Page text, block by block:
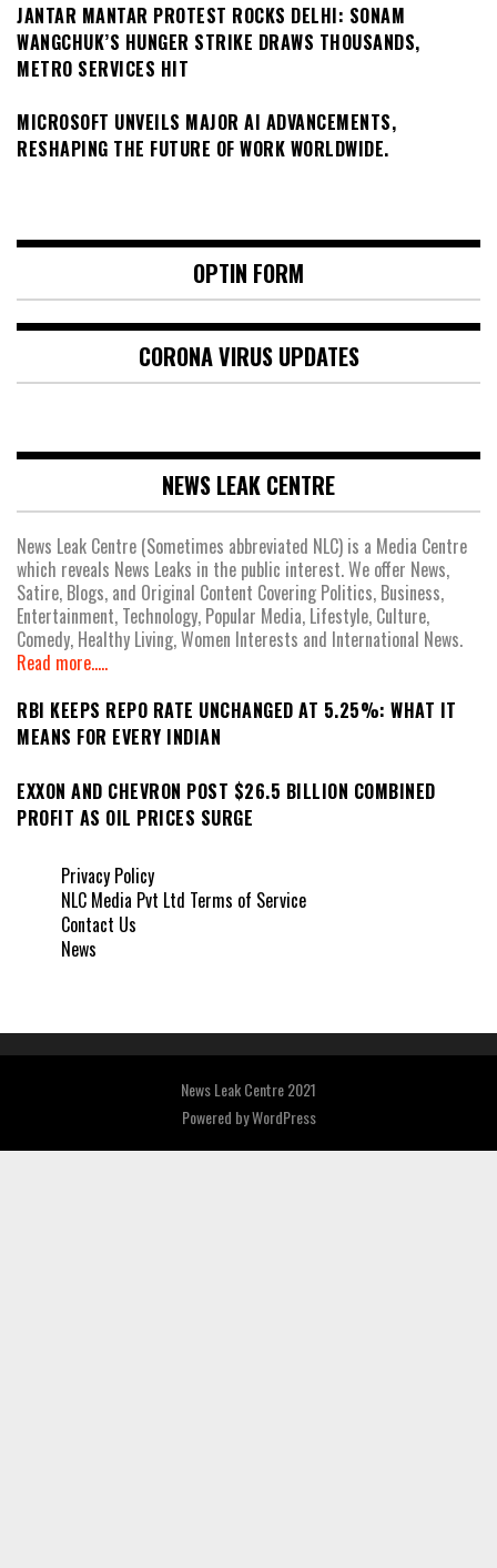
JANTAR MANTAR PROTEST ROCKS DELHI: SONAM
WANGCHUK’S HUNGER STRIKE DRAWS THOUSANDS,
METRO SERVICES HIT
MICROSOFT UNVEILS MAJOR AI ADVANCEMENTS,
RESHAPING THE FUTURE OF WORK WORLDWIDE.
OPTIN FORM
CORONA VIRUS UPDATES
NEWS LEAK CENTRE
News Leak Centre (Sometimes abbreviated NLC) is a Media Centre
which reveals News Leaks in the public interest. We offer News,
Satire, Blogs, and Original Content Covering Politics, Business,
Entertainment, Technology, Popular Media, Lifestyle, Culture,
Comedy, Healthy Living, Women Interests and International News.
Read more.....
RBI KEEPS REPO RATE UNCHANGED AT 5.25%: WHAT IT
MEANS FOR EVERY INDIAN
EXXON AND CHEVRON POST $26.5 BILLION COMBINED
PROFIT AS OIL PRICES SURGE
Privacy Policy
NLC Media Pvt Ltd Terms of Service
Contact Us
News
News Leak Centre 2021
Powered byWordPress